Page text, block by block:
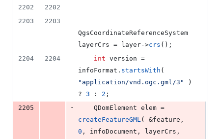
2202
2202
2203
2203
QgsCoordinateReferenceSystem
layerCrs = layer->crs ();
2204
2204 int version =
infoFormat. startsWith
" application/vnd.ogc.gml/3 "
)
? 3 : 2 ;
2205
-
createFeatureGML
0